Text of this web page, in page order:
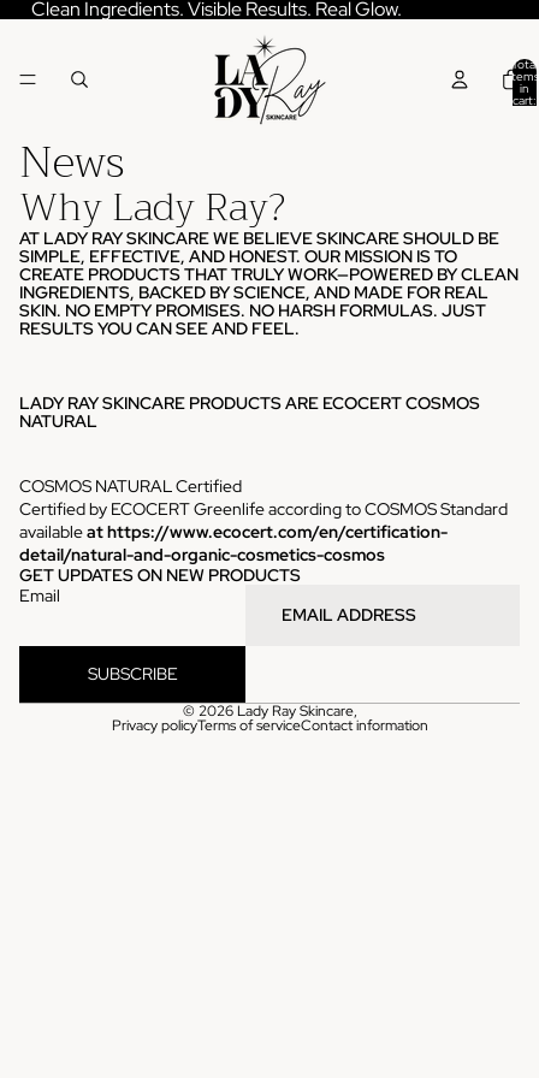
Clean Ingredients. Visible Results. Real Glow.
Total
items
in
cart:
News
Why Lady Ray?
AT LADY RAY SKINCARE WE BELIEVE SKINCARE SHOULD BE
SIMPLE, EFFECTIVE, AND HONEST. OUR MISSION IS TO
CREATE PRODUCTS THAT TRULY WORK—POWERED BY CLEAN
INGREDIENTS, BACKED BY SCIENCE, AND MADE FOR REAL
SKIN. NO EMPTY PROMISES. NO HARSH FORMULAS. JUST
RESULTS YOU CAN SEE AND FEEL.
LADY RAY SKINCARE PRODUCTS ARE ECOCERT COSMOS
NATURAL
COSMOS NATURAL Certified
Certified by ECOCERT Greenlife according to COSMOS Standard
availableathttps://www.ecocert.com/en/certification-
detail/natural-and-organic-cosmetics-cosmos
GET UPDATES ON NEW PRODUCTS
Email
SUBSCRIBE
© 2026 Lady Ray Skincare,
Privacy policyTerms of serviceContact information